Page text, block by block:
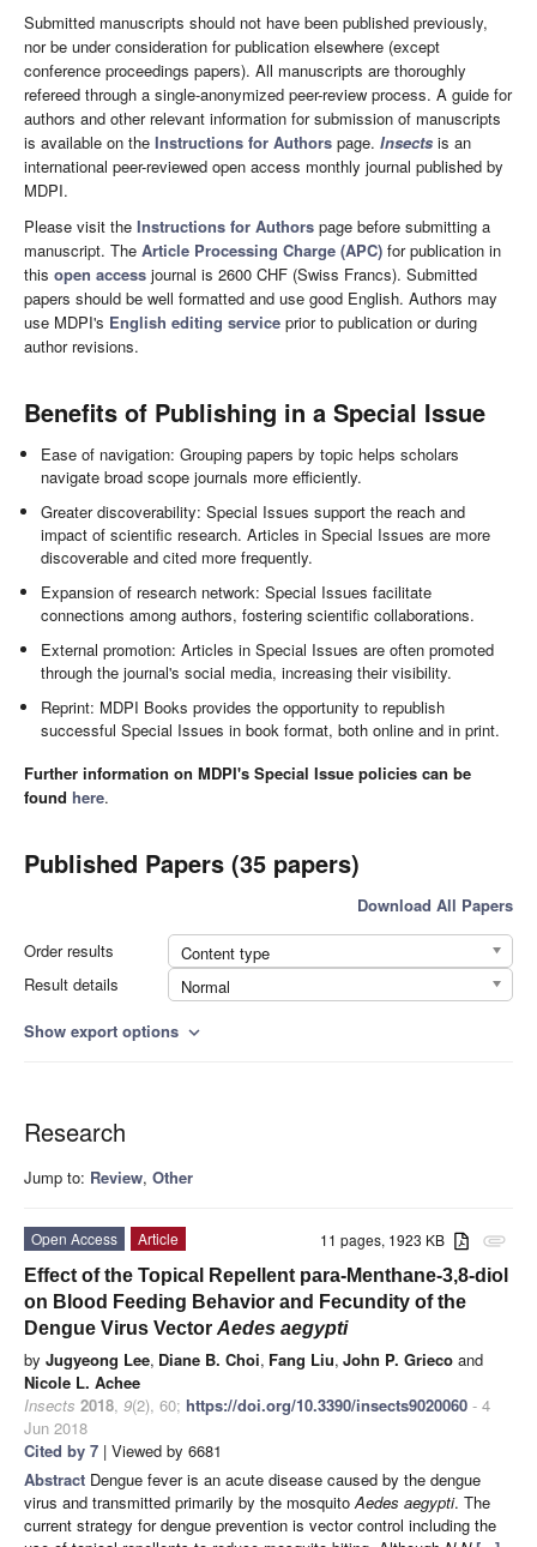
Submitted manuscripts should not have been published previously,
nor be under consideration for publication elsewhere (except
conference proceedings papers). All manuscripts are thoroughly
refereed through a single-anonymized peer-review process. A guide for
authors and other relevant information for submission of manuscripts
is available on the Instructions for Authors page. Insects is an
international peer-reviewed open access monthly journal published by
MDPI.
Please visit the Instructions for Authors page before submitting a
manuscript. The Article Processing Charge (APC) for publication in
this open access journal is 2600 CHF (Swiss Francs). Submitted
papers should be well formatted and use good English. Authors may
use MDPI's English editing service prior to publication or during
author revisions.
Benefits of Publishing in a Special Issue
Ease of navigation: Grouping papers by topic helps scholars
navigate broad scope journals more efficiently.
Greater discoverability: Special Issues support the reach and
impact of scientific research. Articles in Special Issues are more
discoverable and cited more frequently.
Expansion of research network: Special Issues facilitate
connections among authors, fostering scientific collaborations.
External promotion: Articles in Special Issues are often promoted
through the journal's social media, increasing their visibility.
Reprint: MDPI Books provides the opportunity to republish
successful Special Issues in book format, both online and in print.
Further information on MDPI's Special Issue policies can be
found here.
Published Papers (35 papers)
Download All Papers
Order results
Content type
Result details
Normal
Show export options expand_more
Research
Jump to: Review, Other
attachment
11 pages, 1923 KB
Open Access
Article
Effect of the Topical Repellent para-Menthane-3,8-diol
on Blood Feeding Behavior and Fecundity of the
Dengue Virus Vector Aedes aegypti
by Jugyeong Lee, Diane B. Choi, Fang Liu, John P. Grieco and
Nicole L. Achee
Insects 2018, 9(2), 60; https://doi.org/10.3390/insects9020060 - 4
Jun 2018
Cited by 7 | Viewed by 6681
Abstract Dengue fever is an acute disease caused by the dengue
virus and transmitted primarily by the mosquitoAedes aegypti. The
current strategy for dengue prevention is vector control including the